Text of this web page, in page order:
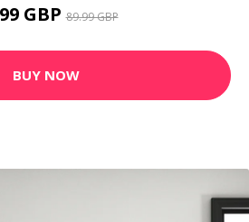
GBP89.99 GBP
BUY NOW